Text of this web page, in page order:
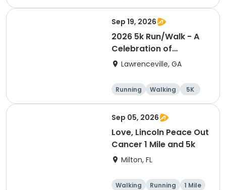
1 Mile
Sep 19, 2026
2026 5k Run/Walk - A
Celebration of
Wellness event
Lawrenceville, GA
Running Walking 5K
Sep 05, 2026
Love, Lincoln Peace Out
Cancer 1 Mile and 5k
Milton, FL
Walking Running
1 Mile